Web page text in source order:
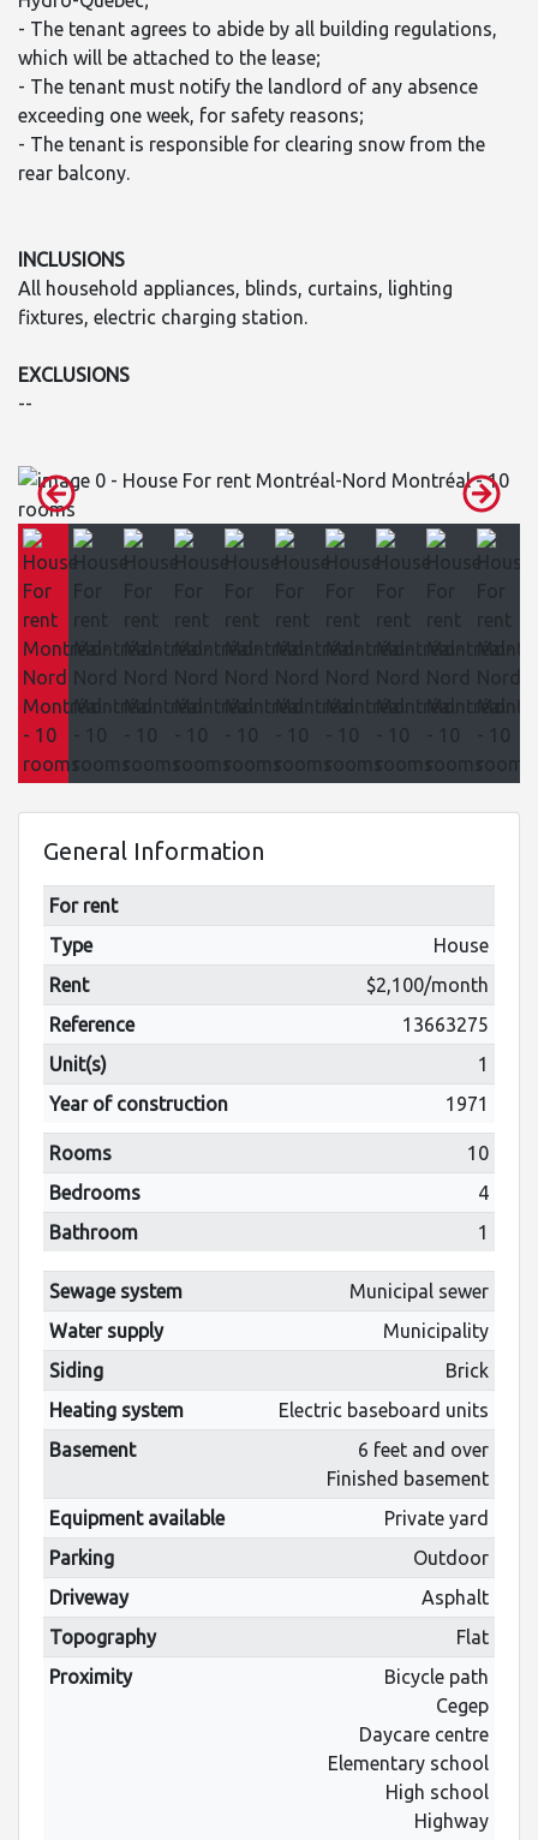
- The tenant agrees to abide by all building regulations,
which will be attached to the lease;
- The tenant must notify the landlord of any absence
exceeding one week, for safety reasons;
- The tenant is responsible for clearing snow from the
rear balcony.
INCLUSIONS
All household appliances, blinds, curtains, lighting
fixtures, electric charging station.
EXCLUSIONS
--
General Information
For rent
Type
House
Rent
$2,100/month
Reference
13663275
Unit(s)
1
Year of construction
1971
Rooms
10
Bedrooms
4
Bathroom
1
Sewage system
Municipal sewer
Water supply
Municipality
Siding
Brick
Heating system
Electric baseboard units
Basement
6 feet and over
Finished basement
Equipment available
Private yard
Parking
Outdoor
Driveway
Asphalt
Topography
Flat
Proximity
Bicycle path
Cegep
Daycare centre
Elementary school
High school
Highway